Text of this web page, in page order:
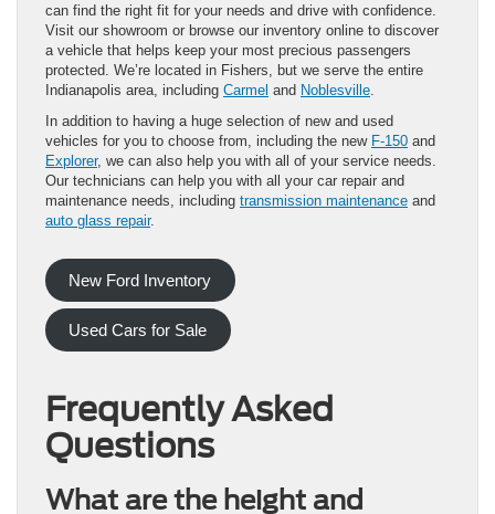
can find the right fit for your needs and drive with confidence.
Visit our showroom or browse our inventory online to discover
a vehicle that helps keep your most precious passengers
protected. We’re located in Fishers, but we serve the entire
Indianapolis area, including Carmel and Noblesville
In addition to having a huge selection of new and used
vehicles for you to choose from, including the new F-150 and
Explorer, we can also help you with all of your service needs.
Our technicians can help you with all your car repair and
maintenance needs, including transmission maintenance and
auto glass repair.
New Ford Inventory
Used Cars for Sale
Frequently Asked
Questions
What are the height and